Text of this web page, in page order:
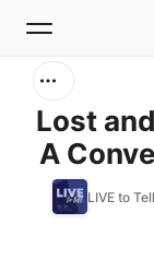
Home
New
Lost
A
Esther
LIVE to